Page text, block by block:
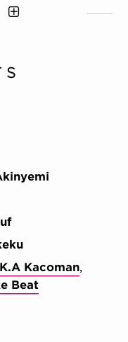
Kacoman
Beat